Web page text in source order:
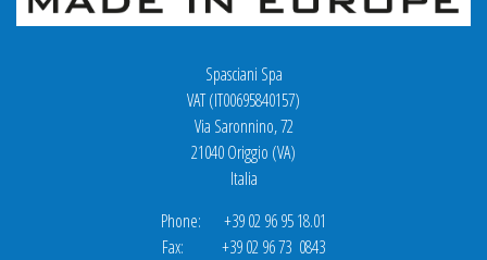
Spasciani Spa
VAT (IT00695840157)
Via Saronnino, 72
21040 Origgio (VA)
Italia
Phone: +39 02 96 95 18.01
Fax: +39 02 96 73 0843